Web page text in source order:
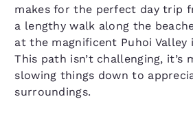
makes for the perfect day trip
a lengthy walk along the
at the magnificent Puhoi Valley
This path isn’t challenging, it’s
slowing things down to
surroundings.